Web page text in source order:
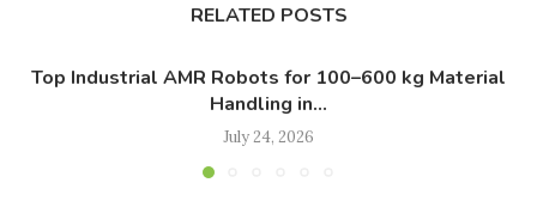
RELATED POSTS
Top Industrial AMR Robots for 100–600 kg Material
Handling in...
July 24, 2026